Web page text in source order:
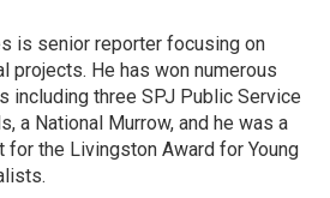
is senior reporter focusing on
projects. He has won numerous
including three SPJ Public Service
a National Murrow, and he was a
for the Livingston Award for Young